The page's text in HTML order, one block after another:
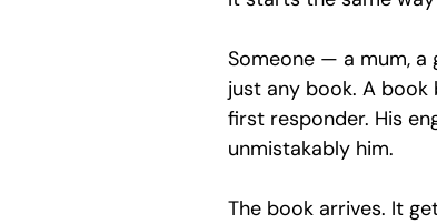
Someone — a mum,
just any book. A book
first responder. His
unmistakably him.
The book arrives. It